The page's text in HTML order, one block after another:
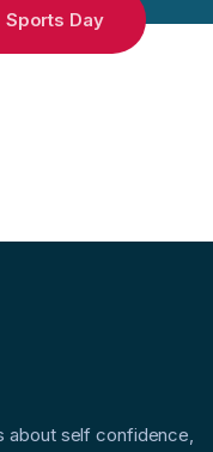
Sports Day
about self confidence,